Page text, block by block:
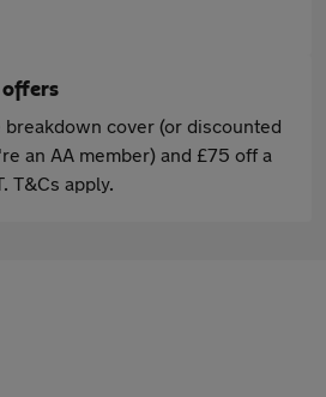
offers
breakdown cover (or discounted
an AA member) and £75 off a
T&Cs apply.